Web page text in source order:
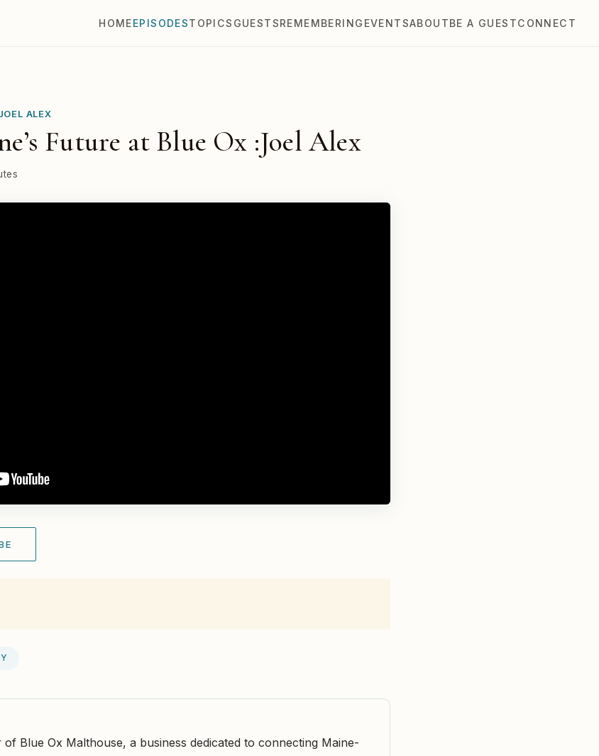
HOMEEPISODESTOPICS GUESTSREMEMBERING EVENTSABOUTBE A GUESTCONNECT
ALEX
Future at Blue Ox :Joel Alex
Blue Ox Malthouse, a business dedicated to connecting Maine-